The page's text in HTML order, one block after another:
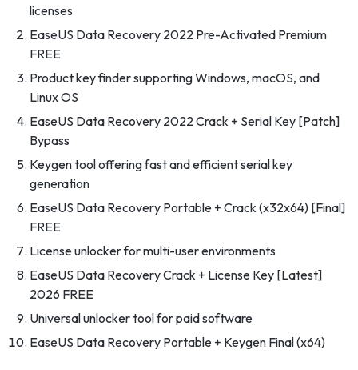
licenses
EaseUS Data Recovery 2022 Pre-Activated Premium
FREE
Product key finder supporting Windows, macOS, and
Linux OS
EaseUS Data Recovery 2022 Crack + Serial Key [Patch]
Bypass
Keygen tool offering fast and efficient serial key
generation
EaseUS Data Recovery Portable + Crack (x32x64) [Final]
FREE
License unlocker for multi-user environments
EaseUS Data Recovery Crack + License Key [Latest]
2026 FREE
Universal unlocker tool for paid software
EaseUS Data Recovery Portable + Keygen Final (x64)